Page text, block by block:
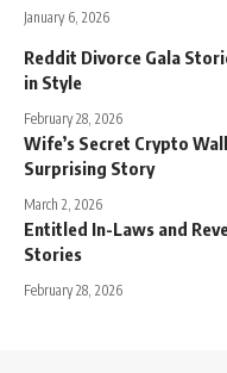
January 6, 2026
Reddit Divorce Gala
in Style
February 28, 2026
Wife’s Secret Crypto
Surprising Story
March 2, 2026
Entitled In-Laws and
Stories
February 28, 2026